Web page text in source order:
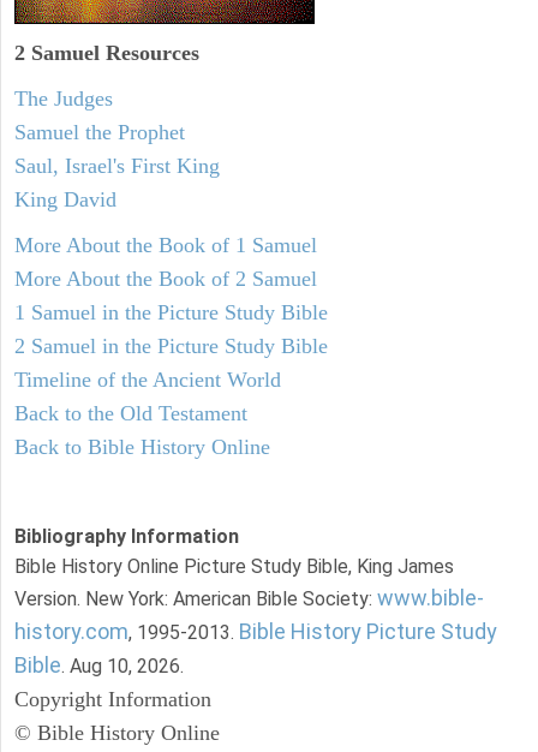
2 Samuel Resources
The Judges
Samuel the Prophet
Saul, Israel's First King
King David
More About the Book of 1 Samuel
More About the Book of 2 Samuel
1 Samuel in the Picture Study Bible
2 Samuel in the Picture Study Bible
Timeline of the Ancient World
Back to the Old Testament
Back to Bible History Online
Bibliography Information
Bible History Online Picture Study Bible, King James
Version. New York: American Bible Society: www.bible-
history.com, 1995-2013. Bible History Picture Study
Bible. Aug 10, 2026.
Copyright Information
© Bible History Online